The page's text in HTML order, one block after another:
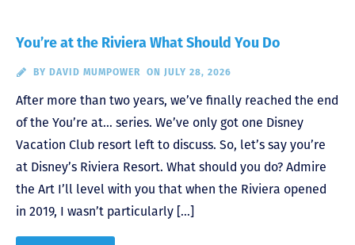
You’re at the Riviera What Should You Do
BY DAVID MUMPOWER ON JULY 28, 2026
After more than two years, we’ve finally reached the end
of the You’re at… series. We’ve only got one Disney
Vacation Club resort left to discuss. So, let’s say you’re
at Disney’s Riviera Resort. What should you do? Admire
the Art I’ll level with you that when the Riviera opened
in 2019, I wasn’t particularly […]